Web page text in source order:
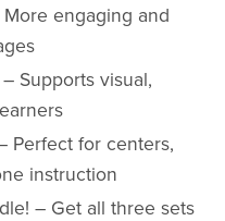
More engaging and
Supports visual,
Perfect for centers,
instruction
– Get all three sets